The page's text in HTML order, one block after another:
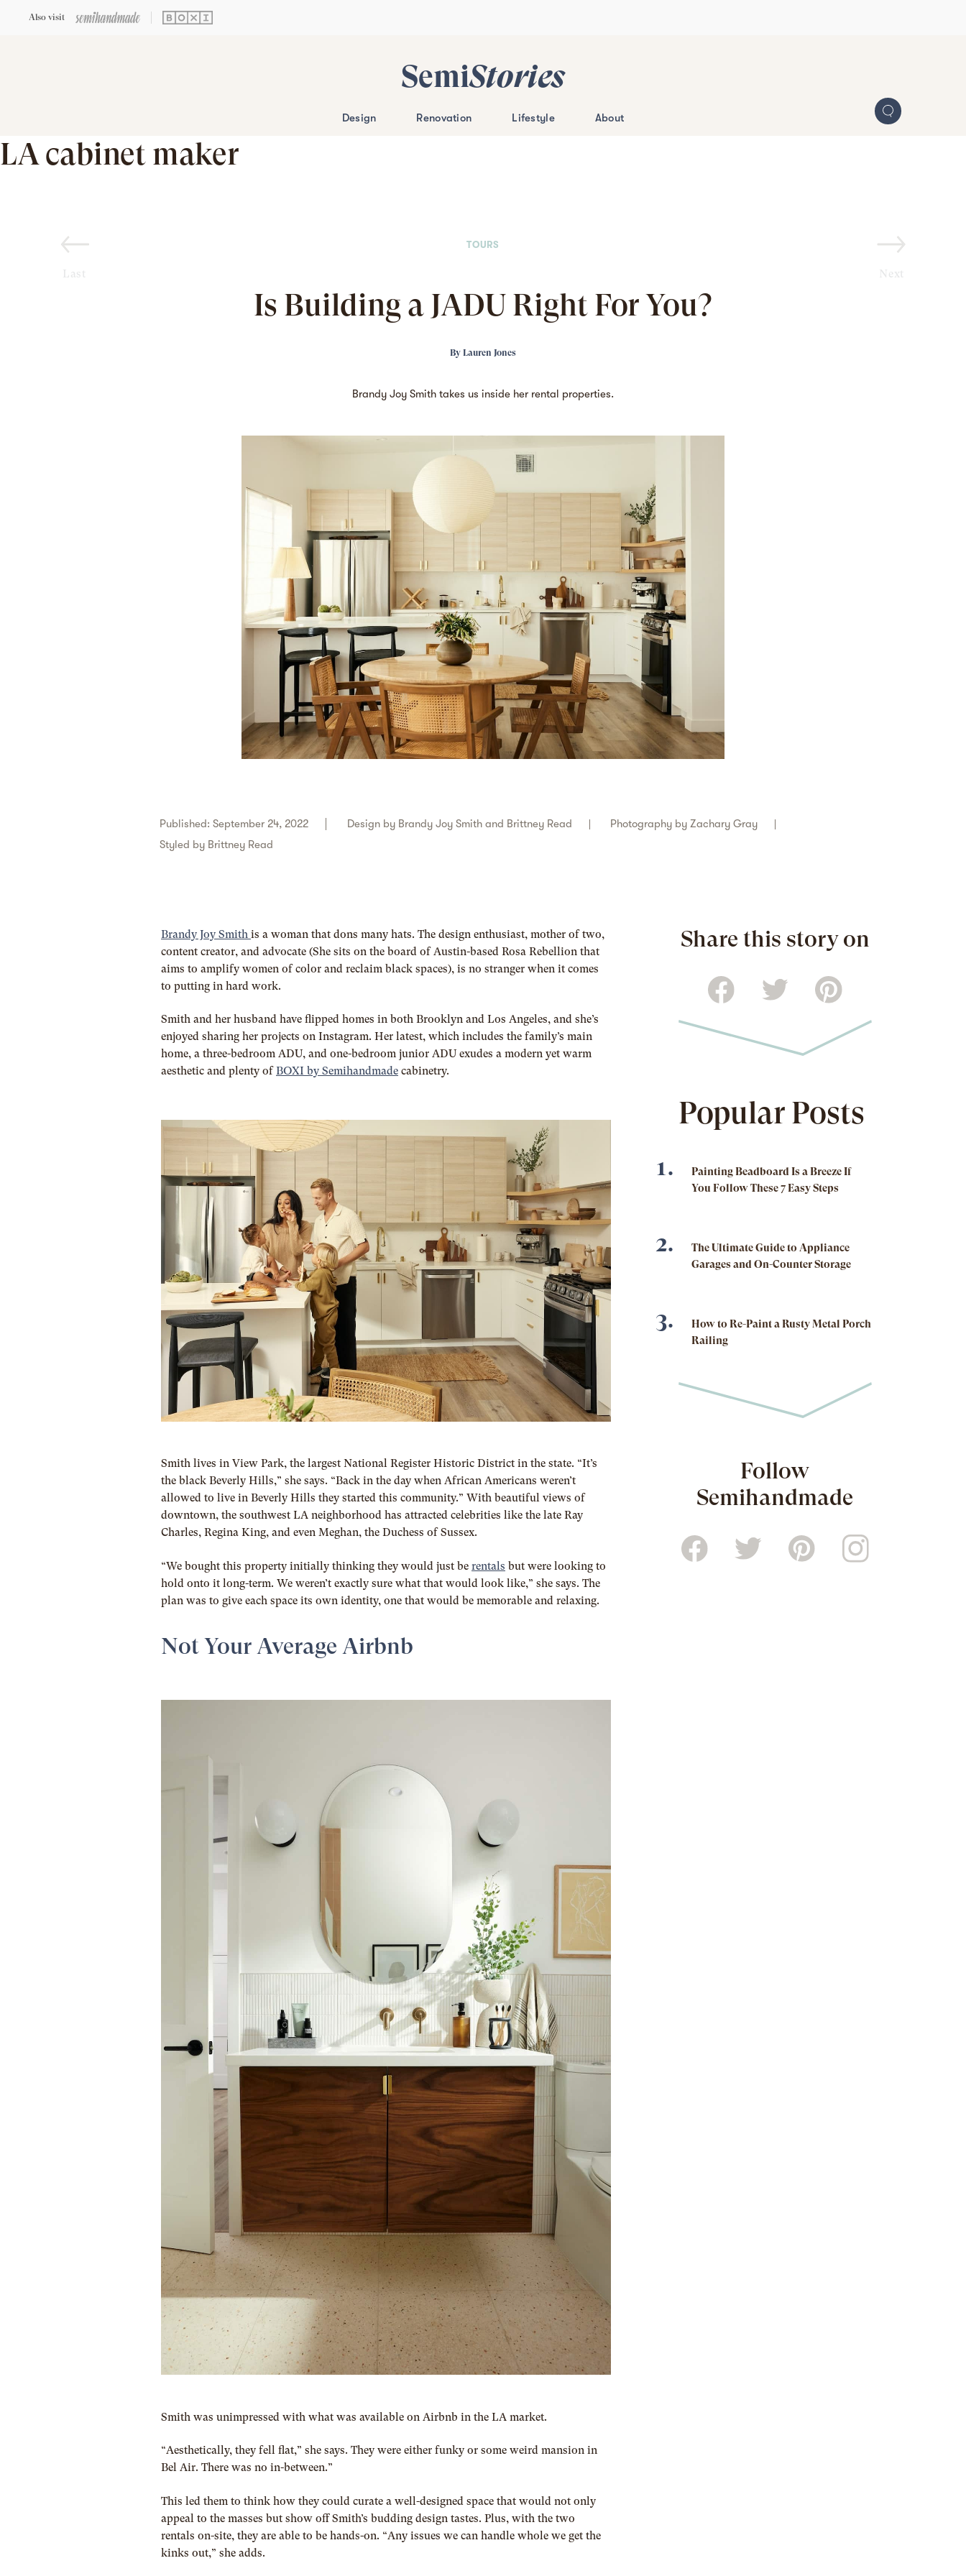
Also visit
SemiStories
Design Renovation Lifestyle About
LA cabinet maker
Last Next
TOURS
Is Building a JADU Right For You?
By Lauren Jones
Brandy Joy Smith takes us inside her rental properties.
Published: September 24, 2022 Design by Brandy Joy Smith and Brittney Read Photography byZachary Gray
Styled by Brittney Read
Brandy Joy Smith is a woman that dons many hats. The design enthusiast, mother of two,
content creator, and advocate (She sits on the board of Austin-based Rosa Rebellion that
aims to amplify women of color and reclaim black spaces), is no stranger when it comes
to putting in hard work.
Smith and her husband have flipped homes in both Brooklyn and Los Angeles, and she’s
enjoyed sharing her projects on Instagram. Her latest, which includes the family’s main
home, a three-bedroom ADU, and one-bedroom junior ADU exudes a modern yet warm
aesthetic and plenty ofBOXI by Semihandmadecabinetry.
Smith lives in View Park, the largest National Register Historic District in the state. “It’s
the black Beverly Hills,” she says. “Back in the day when African Americans weren’t
allowed to live in Beverly Hills they started this community.” With beautiful views of
downtown, the southwest LA neighborhood has attracted celebrities like the late Ray
Charles, Regina King, and even Meghan, the Duchess of Sussex.
“We bought this property initially thinking they would just be rentals but were looking to
hold onto it long-term. We weren’t exactly sure what that would look like,” she says. The
plan was to give each space its own identity, one that would be memorable and relaxing.
Not Your Average Airbnb
Smith was unimpressed with what was available on Airbnb in the LA market.
“Aesthetically, they fell flat,” she says. They were either funky or some weird mansion in
Bel Air. There was no in-between.”
This led them to think how they could curate a well-designed space that would not only
appeal to the masses but show off Smith’s budding design tastes. Plus, with the two
rentals on-site, they are able to be hands-on. “Any issues we can handle whole we get the
kinks out,” she adds.
Share this story on
Popular Posts
Painting Beadboard Is a Breeze If
You Follow These 7 Easy Steps
The Ultimate Guide to Appliance
Garages and On-Counter Storage
How to Re-Paint a Rusty Metal Porch
Railing
Follow
Semihandmade